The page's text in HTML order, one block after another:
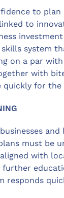
to
to
system
on a par
with
for the
must be
with
responds